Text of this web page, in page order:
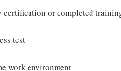
or completed
test
work environment